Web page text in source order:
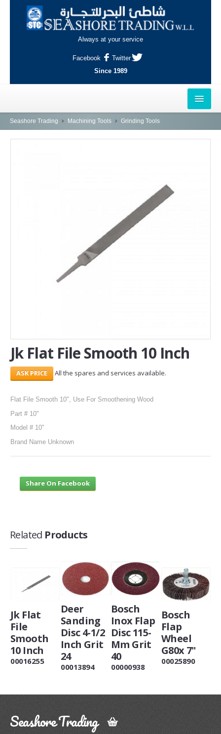
Always at your service
Facebook
Twitter
Since 1989
HOME
INDUSTRIAL AREA, DOHA
Seashore Trading Machining Tools Grinding Tools
Jk Flat File Smooth 10 Inch
All the spares and services available.
Flat File Smooth 10", Use For Smoothening Wood
Part # 10"
Model # 10"
Brand Name Unknown
Share On Facebook
Related Products
Jk Flat
File
Smooth
10 Inch
00016255
Deer
Sanding
Disc 4-1/2
Inch Grit
24
00013894
Bosch
Inox Flap
Disc 115-
Mm Grit
40
00000938
Bosch
Flap
Wheel
G80x 7"
00025890
Seashore Trading